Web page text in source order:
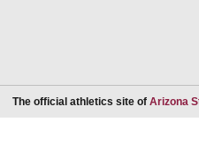
The official athletics site of Arizona